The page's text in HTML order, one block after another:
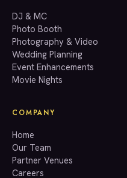
info@accenteventgroup.com
(267) 662-1543
DJ & MC
Photo Booth
Photography & Video
Wedding Planning
Event Enhancements
Movie Nights
COMPANY
Home
Our Team
Partner Venues
Careers